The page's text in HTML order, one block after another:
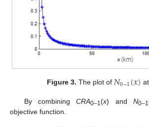
Figure 3. The plot of 𝑁0−1(𝑥)
By combiningCRA0–1(x) and N0–1
objective function.